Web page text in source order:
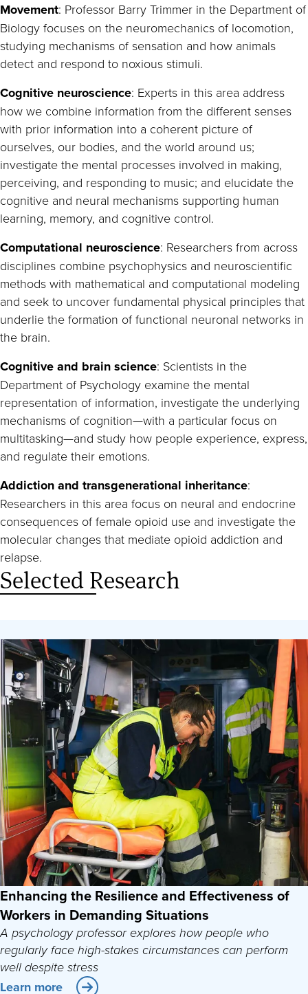
Movement: Professor Barry Trimmer in the Department of
Biology focuses on the neuromechanics of locomotion,
studying mechanisms of sensation and how animals
detect and respond to noxious stimuli.
Cognitive neuroscience: Experts in this area address
how we combine information from the different senses
with prior information into a coherent picture of
ourselves, our bodies, and the world around us;
investigate the mental processes involved in making,
perceiving, and responding to music; and elucidate the
cognitive and neural mechanisms supporting human
learning, memory, and cognitive control.
Computational neuroscience: Researchers from across
disciplines combine psychophysics and neuroscientific
methods with mathematical and computational modeling
and seek to uncover fundamental physical principles that
underlie the formation of functional neuronal networks in
the brain.
Cognitive and brain science: Scientists in the
Department of Psychology examine the mental
representation of information, investigate the underlying
mechanisms of cognition—with a particular focus on
multitasking—and study how people experience, express,
and regulate their emotions.
Addiction and transgenerational inheritance:
Researchers in this area focus on neural and endocrine
consequences of female opioid use and investigate the
molecular changes that mediate opioid addiction and
relapse.
Selected Research
Enhancing the Resilience and Effectiveness of
Workers in Demanding Situations
A psychology professor explores how people who
regularly face high-stakes circumstances can perform
well despite stress
Learn more